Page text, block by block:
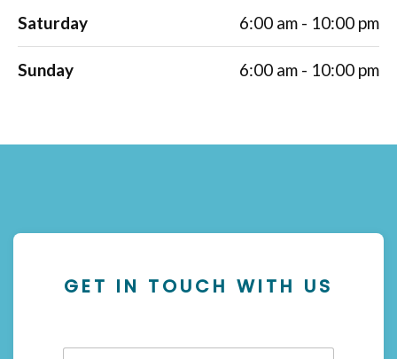
Saturday 6:00 am - 10:00 pm
Sunday 6:00 am - 10:00 pm
GET IN TOUCH WITH US